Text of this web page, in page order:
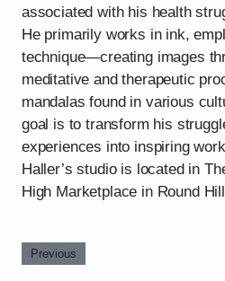
associated with his health
He primarily works in ink,
technique—creating images
meditative and therapeutic
mandalas found in various
goal is to transform his
experiences into inspiring
Haller’s studio is located in
High Marketplace in Round
Previous